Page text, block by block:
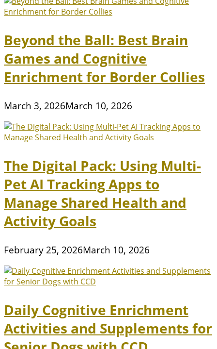
Beyond the Ball: Best Brain
Games and Cognitive
Enrichment for Border Collies
March 3, 2026March 10, 2026
The Digital Pack: Using Multi-
Pet AI Tracking Apps to
Manage Shared Health and
Activity Goals
February 25, 2026March 10, 2026
Daily Cognitive Enrichment
Activities and Supplements for